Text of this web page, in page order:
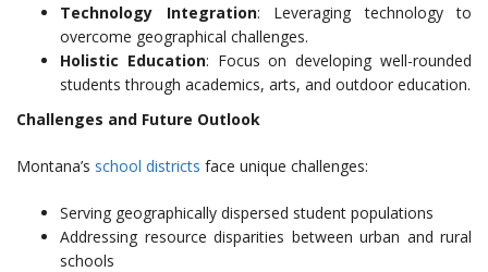
Technology Integration: Leveraging technology to
overcome geographical challenges.
Holistic Education: Focus on developing well-rounded
students through academics, arts, and outdoor education.
Challenges and Future Outlook
Montana’s school districts face unique challenges:
Serving geographically dispersed student populations
Addressing resource disparities between urban and rural
schools